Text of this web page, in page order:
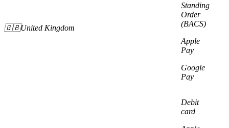
🇬🇧United Kingdom
Standing
Order
(BACS)
Apple
Pay
Google
Pay
Debit
card